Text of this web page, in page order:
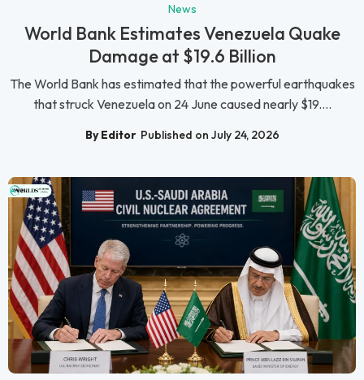
News
World Bank Estimates Venezuela Quake
Damage at $19.6 Billion
The World Bank has estimated that the powerful earthquakes
that struck Venezuela on 24 June caused nearly $19....
By Editor Published on July 24, 2026